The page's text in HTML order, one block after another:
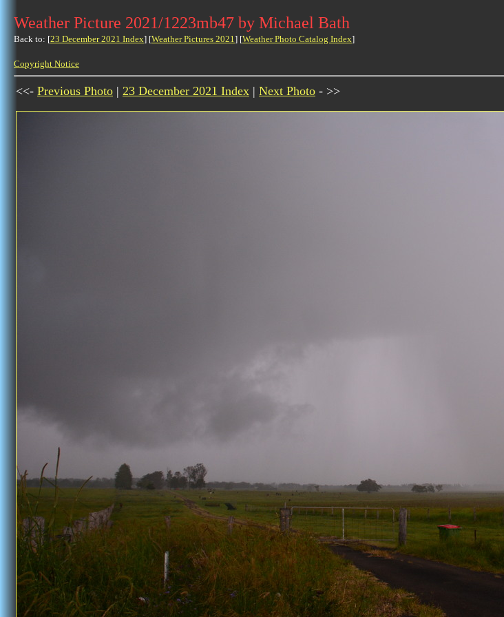
Weather Picture 2021/1223mb47 by Michael Bath
Back to: [23 December 2021 Index] [Weather Pictures 2021] [Weather Photo Catalog Index]
Copyright Notice
<<- Previous Photo | 23 December 2021 Index | Next Photo - >>